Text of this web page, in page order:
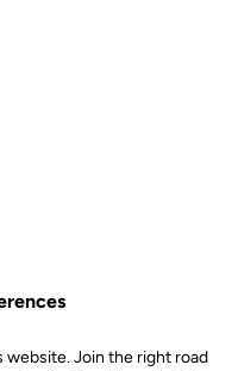
website. Join the right road